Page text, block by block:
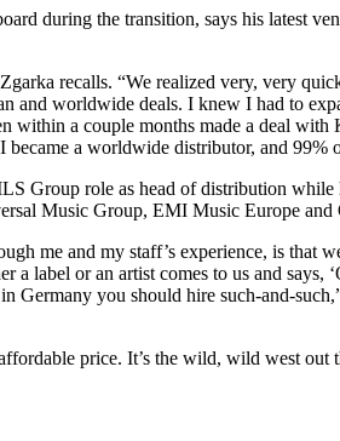
during the transition, says his latest
recalls. “We realized very, very
worldwide deals. I knew I had to
a couple months made a deal
a worldwide distributor, and 99%
Group role as head of distribution
Music Group, EMI Music Europe
me and my staff’s experience, is
a label or an artist comes to us and
you should hire such-and-
price. It’s the wild, wild west out